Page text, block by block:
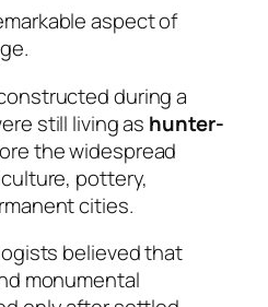
aspect of
during a
still living as hunter-
the widespread
pottery,
cities.
believed that
monumental